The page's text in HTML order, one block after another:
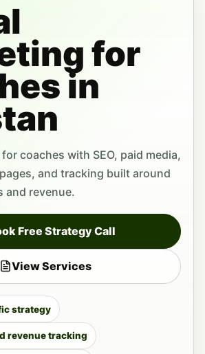
for
in
coaches with SEO, paid media,
and tracking built around
and revenue.
Free Strategy Call
View Services
strategy
revenue tracking